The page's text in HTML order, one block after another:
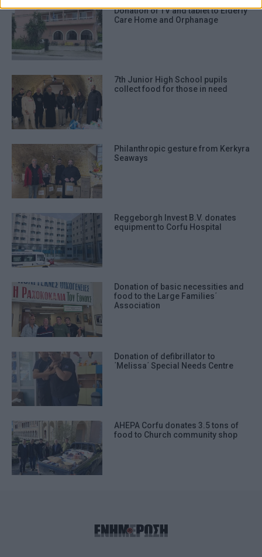
Donation of TV and tablet to Elderly
Care Home and Orphanage
7th Junior High School pupils
collect food for those in need
Philanthropic gesture from Kerkyra
Seaways
Reggeborgh Invest B.V. donates
equipment to Corfu Hospital
Donation of basic necessities and
food to the Large Families΄
Association
Donation of defibrillator to
΄Melissa΄ Special Needs Centre
AHEPA Corfu donates 3.5 tons of
food to Church community shop